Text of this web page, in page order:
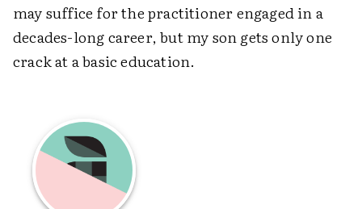
may suffice for the practitioner engaged in a
decades-long career, but my son gets only one
crack at a basic education.